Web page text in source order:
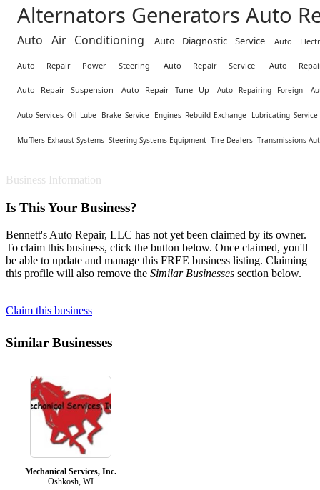
Alternators Generators Auto
Auto Air Conditioning Auto Diagnostic Service Auto
Auto Repair Power Steering Auto Repair Service Auto
Auto Repair Suspension Auto Repair Tune Up Auto Repairing Foreign
Auto Services Oil Lube Brake Service Engines Rebuild Exchange Lubricating
Mufflers Exhaust Systems Steering Systems Equipment Tire Dealers Transmissions
Business Information
Is This Your Business?
Bennett's Auto Repair, LLC has not yet been claimed by its owner.
To claim this business, click the button below. Once claimed, you'll
be able to update and manage this FREE business listing. Claiming
this profile will also remove the Similar Businesses section below.
Claim this business
Similar Businesses
Mechanical Services, Inc.
Oshkosh, WI